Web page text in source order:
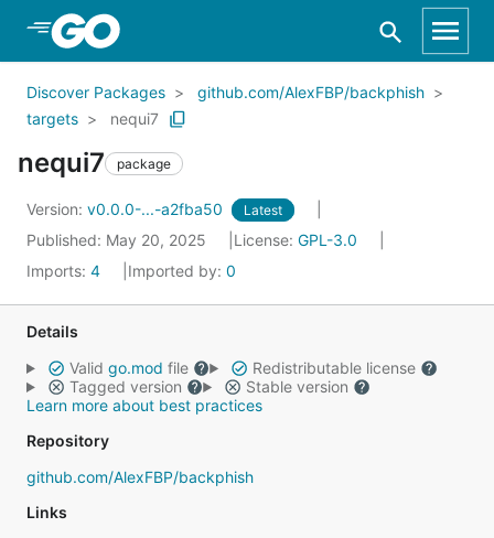
Skip to Main Content
Discover Packages
github.com/AlexFBP/backphish
targets
nequi7
nequi7 package
Version: v0.0.0-...-a2fba50 Latest
Published: May 20, 2025 License: GPL-3.0
Imports: 4 Imported by: 0
Details
Valid go.mod file
Redistributable license
Tagged version
Stable version
Learn more about best practices
Repository
github.com/AlexFBP/backphish
Links